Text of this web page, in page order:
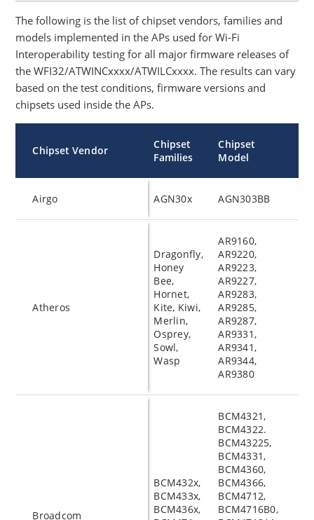
The following is the list of chipset vendors, families and
models implemented in the APs used for Wi-Fi
Interoperability testing for all major firmware releases of
the WFI32/ATWINCxxxx/ATWILCxxxx. The results can vary
based on the test conditions, firmware versions and
chipsets used inside the APs.
Chipset Vendor
Chipset
Families
Chipset
Model
Airgo AGN30x AGN303BB
Atheros
Dragonfly,
Honey
Bee,
Hornet,
Kite, Kiwi,
Merlin,
Osprey,
Sowl,
Wasp
AR9160,
AR9220,
AR9223,
AR9227,
AR9283,
AR9285,
AR9287,
AR9331,
AR9341,
AR9344,
AR9380
Broadcom
BCM432x,
BCM433x,
BCM436x,
BCM4321,
BCM4322.
BCM43225,
BCM4331,
BCM4360,
BCM4366,
BCM4712,
BCM4716B0,